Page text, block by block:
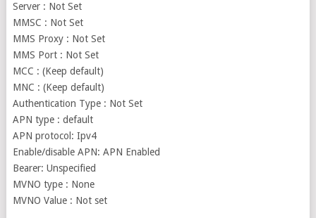
Server : Not Set
MMSC : Not Set
MMS Proxy : Not Set
MMS Port : Not Set
MCC : (Keep default)
MNC : (Keep default)
Authentication Type : Not Set
APN type : default
APN protocol: Ipv4
Enable/disable APN: APN Enabled
Bearer: Unspecified
MVNO type : None
MVNO Value : Not set